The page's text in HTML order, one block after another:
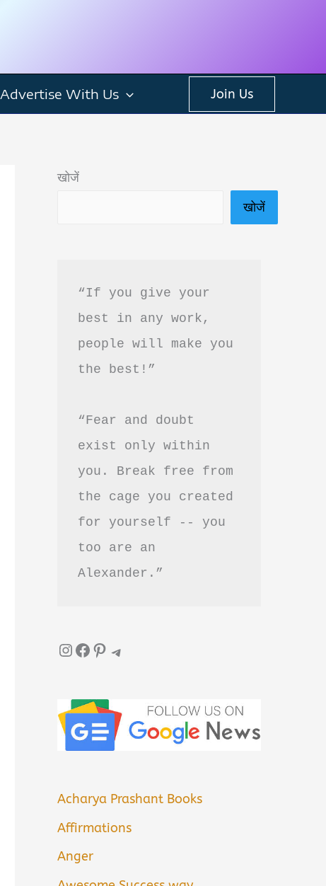
Advertise With Us Join Us
खोजें
खोजें
“If you give your
best in any work,
people will make you
the best!”
“Fear and doubt
exist only within
you. Break free from
the cage you created
for yourself -- you
too are an
Alexander.”
InstagramFacebook Pinterest Telegram
Acharya Prashant Books
Affirmations
Anger